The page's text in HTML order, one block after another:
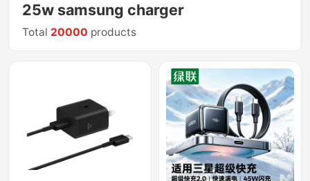
25w samsung charger
Total 20000 products